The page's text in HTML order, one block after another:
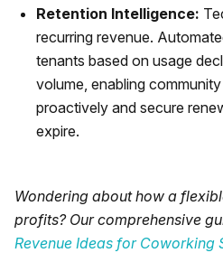
Retention Intelligence:
recurring revenue.
tenants based on usage
volume, enabling
proactively and secure
expire.
Wondering about how a
profits? Our comprehensive
Revenue Ideas for Coworking